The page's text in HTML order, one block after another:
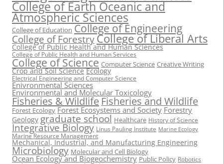
College of Earth Oceanic and
Atmospheric Sciences
College of Education College of Engineering
College of ForestryCollege of Liberal Arts
College of Public Health and Human Sciences
College of Public Health and Human Services
College of Science Computer Science Creative Writing
Crop and Soil Science Ecology
Electrical Engineering and Computer Science
Enivronmental Sciences
Environmental and Molecular Toxicology
Fisheries & WildlifeFisheries and Wildlife
Forest Ecology Forest Ecosystems and SocietyForestry
Geology graduate school Healthcare History of Science
Integrative Biology Linus Pauling Institute Marine Ecology
Marine Resource Management
Mechanical, Industrial, and Manufacturing Engineering
Microbiology Molecular and Cell Biology
Ocean Ecology and Biogeochemistry Public Policy Robotics